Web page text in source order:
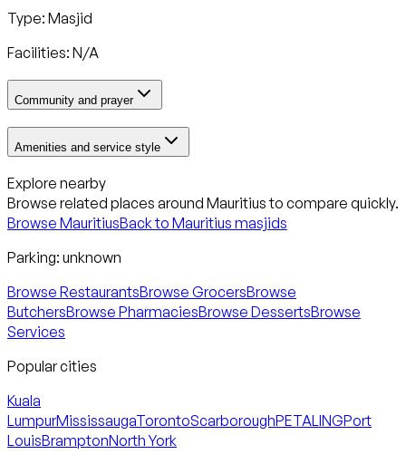
Type: Masjid
Facilities: N/A
Community and prayer
Amenities and service style
Explore nearby
Browse related places around Mauritiusto compare quickly.
Browse MauritiusBack to Mauritius masjids
Parking: unknown
Browse RestaurantsBrowse GrocersBrowse
ButchersBrowse PharmaciesBrowse DessertsBrowse
Services
Popular cities
Kuala
LumpurMississaugaTorontoScarboroughPETALINGPort
LouisBramptonNorth York